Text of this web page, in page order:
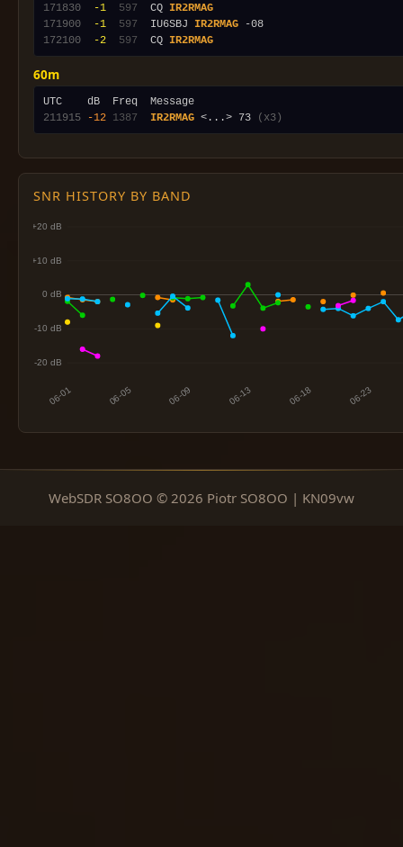
171830
-1 597
  CQ
IR2RMAG
171900
-1 597
  IU6SBJ
IR2RMAG
172100
-2 597
  CQ
IR2RMAG
60m
211915
-12 1387 IR2RMAG <...> 73 (x3)
SNR HISTORY BY BAND
WebSDR SO8OO © 2026 Piotr SO8OO | KN09vw